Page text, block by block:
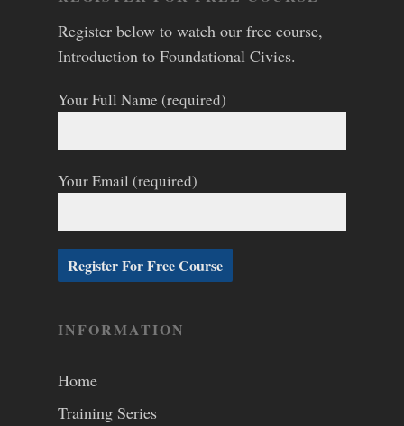
Register below to watch our free course,
Introduction to Foundational Civics.
Your Full Name (required)
Your Email (required)
INFORMATION
Home
Training Series